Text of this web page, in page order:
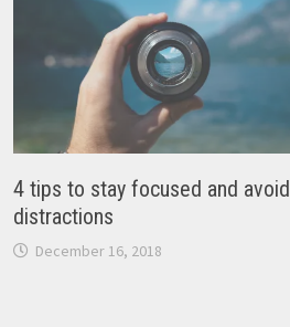
4 tips to stay focused and avoid
distractions
December 16, 2018